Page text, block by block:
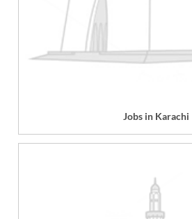
Jobs in Karachi